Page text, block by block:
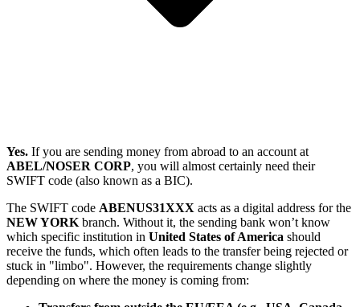
Yes. If you are sending money from abroad to an account at
ABEL/NOSER CORP, you will almost certainly need their
SWIFT code (also known as a BIC).
The SWIFT code ABENUS31XXX acts as a digital address for the
NEW YORK branch. Without it, the sending bank won’t know
which specific institution in United States of America should
receive the funds, which often leads to the transfer being rejected or
stuck in "limbo". However, the requirements change slightly
depending on where the money is coming from: